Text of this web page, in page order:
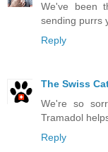
We've been
sending purrs
Reply
The Swiss
We're so
Tramadol
Reply